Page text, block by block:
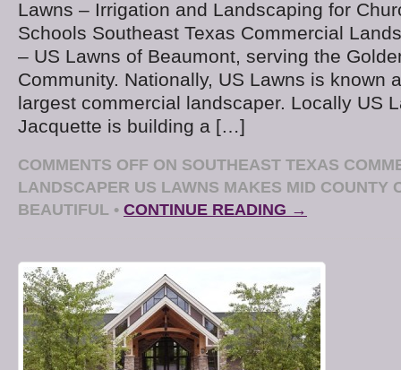
Lawns – Irrigation and Landscaping for
Schools Southeast Texas Commercial
– US Lawns of Beaumont, serving the
Community. Nationally, US Lawns is known
largest commercial landscaper. Locally US
Jacquette is building a […]
COMMENTS OFF ON SOUTHEAST TEXAS
LANDSCAPER US LAWNS MAKES MID COUNTY
BEAUTIFUL • CONTINUE READING →